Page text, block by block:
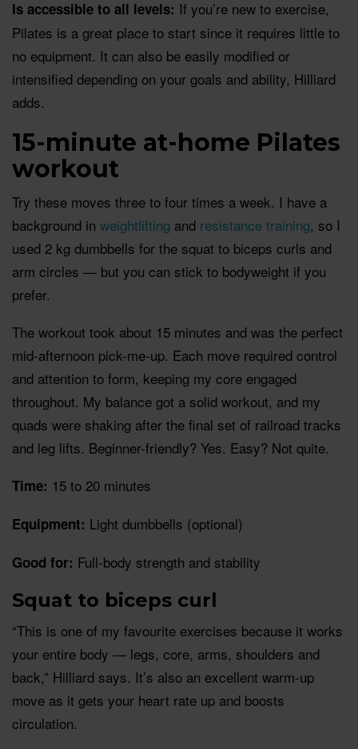
Is accessible to all levels: If you’re new to exercise,
Pilates is a great place to start since it requires little to
no equipment. It can also be easily modified or
intensified depending on your goals and ability, Hilliard
adds.
15-minute at-home Pilates
workout
Try these moves three to four times a week. I have a
background in weightlifting and resistance training, so I
used 2 kg dumbbells for the squat to biceps curls and
arm circles — but you can stick to bodyweight if you
prefer.
The workout took about 15 minutes and was the perfect
mid-afternoon pick-me-up. Each move required control
and attention to form, keeping my core engaged
throughout. My balance got a solid workout, and my
quads were shaking after the final set of railroad tracks
and leg lifts. Beginner-friendly? Yes. Easy? Not quite.
Time: 15 to 20 minutes
Equipment: Light dumbbells (optional)
Good for: Full-body strength and stability
Squat to biceps curl
“This is one of my favourite exercises because it works
your entire body — legs, core, arms, shoulders and
back,” Hilliard says. It’s also an excellent warm-up
move as it gets your heart rate up and boosts
circulation.